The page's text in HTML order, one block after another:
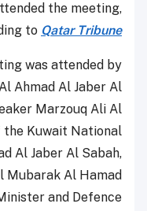
the meeting,
to Qatar Tribune
was attended by
Ahmad Al Jaber Al
Marzouq Ali Al
the Kuwait National
Al Jaber Al Sabah,
Mubarak Al Hamad
and Defence